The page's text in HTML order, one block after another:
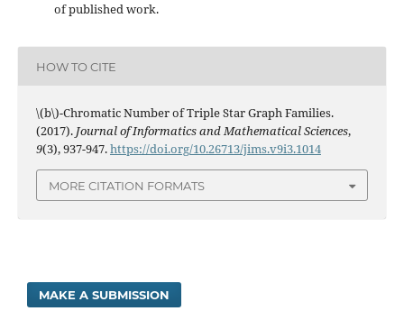
of published work.
HOW TO CITE
\(b\)-Chromatic Number of Triple Star Graph Families.
(2017). Journal of Informatics and Mathematical Sciences,
9(3), 937-947.https://doi.org/10.26713/jims.v9i3.1014
MORE CITATION FORMATS
MAKE A SUBMISSION